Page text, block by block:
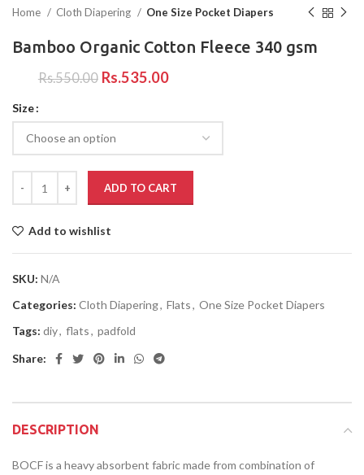
Home Cloth Diapering One Size Pocket Diapers
Bamboo Organic Cotton Fleece 340 gsm
Rs.550.00 Rs.535.00
Size
ADD TO CART
Add to wishlist
SKU: N/A
Categories: Cloth Diapering, Flats, One Size Pocket Diapers
Tags: diy, flats, padfold
Share:
DESCRIPTION
BOCF is a heavy absorbent fabric made from combination of